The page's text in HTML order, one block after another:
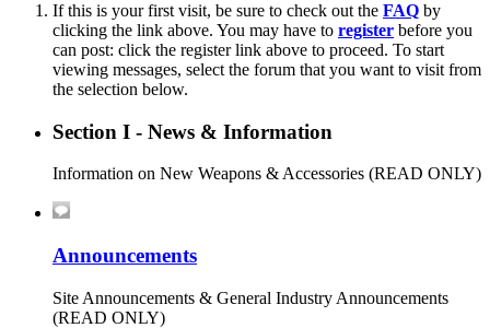
If this is your first visit, be sure to check out the FAQ by
clicking the link above. You may have to register before you
can post: click the register link above to proceed. To start
viewing messages, select the forum that you want to visit from
the selection below.
Section I - News & Information
Information on New Weapons & Accessories (READ ONLY)
Announcements
Site Announcements & General Industry Announcements
(READ ONLY)